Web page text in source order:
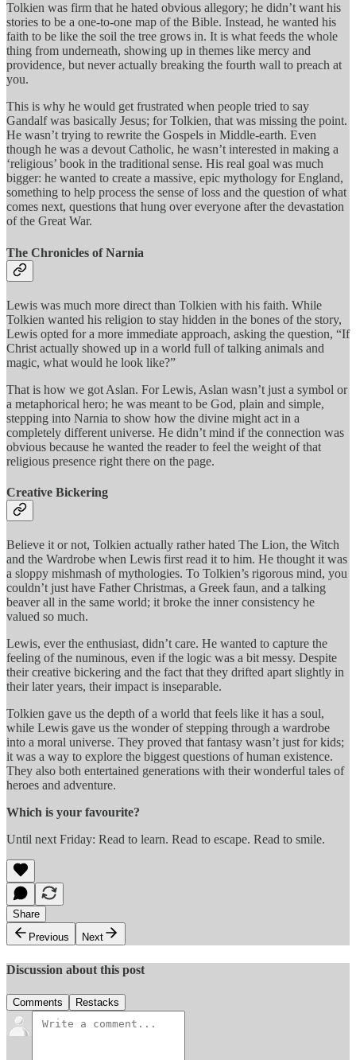
Tolkien was firm that he hated obvious allegory; he didn’t want his
stories to be a one-to-one map of the Bible. Instead, he wanted his
faith to be like the soil the tree grows in. It is what feeds the whole
thing from underneath, showing up in themes like mercy and
providence, but never actually breaking the fourth wall to preach at
you.
This is why he would get frustrated when people tried to say
Gandalf was basically Jesus; for Tolkien, that was missing the point.
He wasn’t trying to rewrite the Gospels in Middle-earth. Even
though he was a devout Catholic, he wasn’t interested in making a
‘religious’ book in the traditional sense. His real goal was much
bigger: he wanted to create a massive, epic mythology for England,
something to help process the sense of loss and the question of what
comes next, questions that hung over everyone after the devastation
of the Great War.
The Chronicles of Narnia
Lewis was much more direct than Tolkien with his faith. While
Tolkien wanted his religion to stay hidden in the bones of the story,
Lewis opted for a more immediate approach, asking the question, “If
Christ actually showed up in a world full of talking animals and
magic, what would he look like?”
That is how we got Aslan. For Lewis, Aslan wasn’t just a symbol or
a metaphorical hero; he was meant to be God, plain and simple,
stepping into Narnia to show how the divine might act in a
completely different universe. He didn’t mind if the connection was
obvious because he wanted the reader to feel the weight of that
religious presence right there on the page.
Creative Bickering
Believe it or not, Tolkien actually rather hated The Lion, the Witch
and the Wardrobe when Lewis first read it to him. He thought it was
a sloppy mishmash of mythologies. To Tolkien’s rigorous mind, you
couldn’t just have Father Christmas, a Greek faun, and a talking
beaver all in the same world; it broke the inner consistency he
valued so much.
Lewis, ever the enthusiast, didn’t care. He wanted to capture the
feeling of the numinous, even if the logic was a bit messy. Despite
their creative bickering and the fact that they drifted apart slightly in
their later years, their impact is inseparable.
Tolkien gave us the depth of a world that feels like it has a soul,
while Lewis gave us the wonder of stepping through a wardrobe
into a moral universe. They proved that fantasy wasn’t just for kids;
it was a way to explore the biggest questions of human existence.
They also both entertained generations with their wonderful tales of
heroes and adventure.
Which is your favourite?
Until next Friday: Read to learn. Read to escape. Read to smile.
Share
Previous
Next
Discussion about this post
Comments Restacks